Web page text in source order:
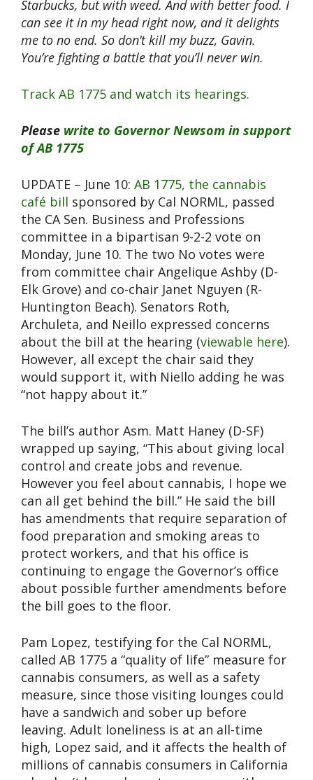
Starbucks, but with weed. And with better food. I
can see it in my head right now, and it delights
me to no end. So don’t kill my buzz, Gavin.
You’re fighting a battle that you’ll never win.
Track AB 1775 and watch its hearings.
Please write to Governor Newsom in support
of AB 1775
UPDATE – June 10: AB 1775, the cannabis
café bill sponsored by Cal NORML, passed
the CA Sen. Business and Professions
committee in a bipartisan 9-2-2 vote on
Monday, June 10. The two No votes were
from committee chair Angelique Ashby (D-
Elk Grove) and co-chair Janet Nguyen (R-
Huntington Beach). Senators Roth,
Archuleta, and Neillo expressed concerns
about the bill at the hearing (viewable here).
However, all except the chair said they
would support it, with Niello adding he was
“not happy about it.”
The bill’s author Asm. Matt Haney (D-SF)
wrapped up saying, “This about giving local
control and create jobs and revenue.
However you feel about cannabis, I hope we
can all get behind the bill.” He said the bill
has amendments that require separation of
food preparation and smoking areas to
protect workers, and that his office is
continuing to engage the Governor’s office
about possible further amendments before
the bill goes to the floor.
Pam Lopez, testifying for the Cal NORML,
called AB 1775 a “quality of life” measure for
cannabis consumers, as well as a safety
measure, since those visiting lounges could
have a sandwich and sober up before
leaving. Adult loneliness is at an all-time
high, Lopez said, and it affects the health of
millions of cannabis consumers in California